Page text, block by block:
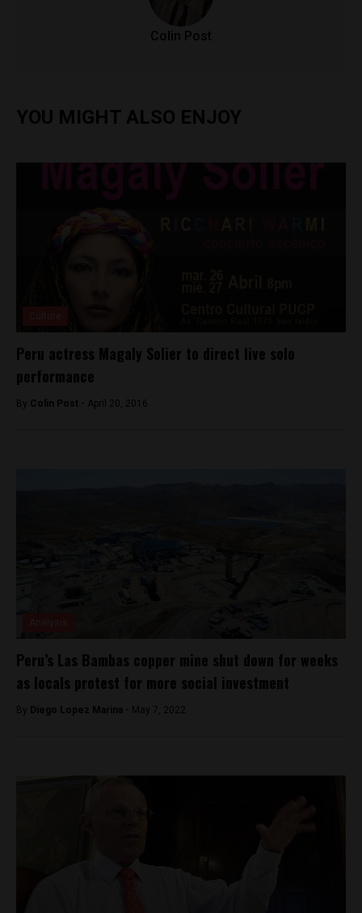
Colin Post
YOU MIGHT ALSO ENJOY
Peru actress Magaly Solier to direct live solo
performance
By Colin Post - April 20, 2016
Peru’s Las Bambas copper mine shut down for weeks
as locals protest for more social investment
By Diego Lopez Marina - May 7, 2022